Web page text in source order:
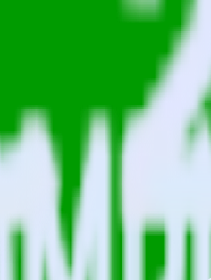
paid campaigns.